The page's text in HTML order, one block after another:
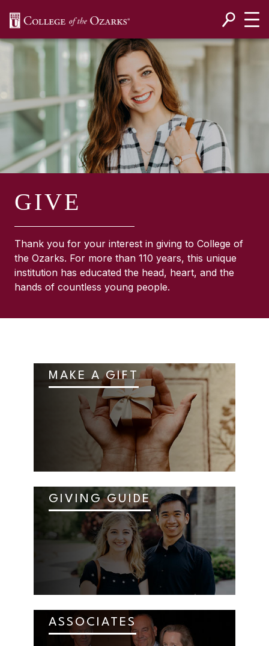
GIVE
Thank you for your interest in giving to College of
the Ozarks. For more than 110 years, this unique
institution has educated the head, heart, and the
hands of countless young people.
MAKE A GIFT
GIVING GUIDE
ASSOCIATES